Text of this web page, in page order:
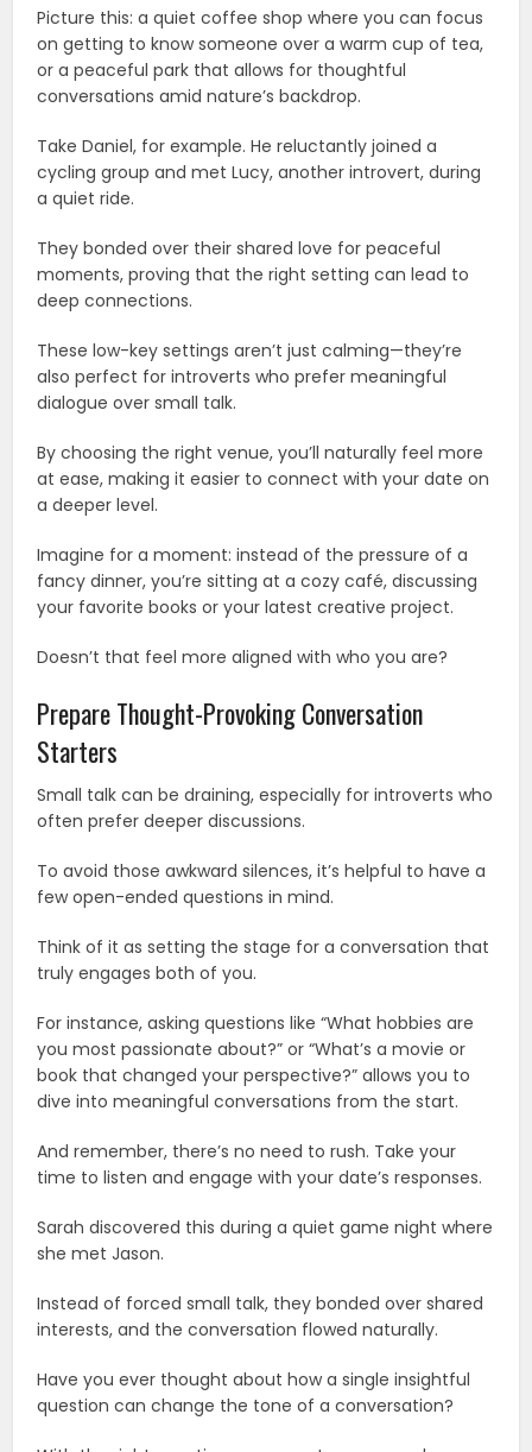
Picture this: a quiet coffee shop where you can focus
on getting to know someone over a warm cup of tea,
or a peaceful park that allows for thoughtful
conversations amid nature’s backdrop.
Take Daniel, for example. He reluctantly joined a
cycling group and met Lucy, another introvert, during
a quiet ride.
They bonded over their shared love for peaceful
moments, proving that the right setting can lead to
deep connections.
These low-key settings aren’t just calming—they’re
also perfect for introverts who prefer meaningful
dialogue over small talk.
By choosing the right venue, you’ll naturally feel more
at ease, making it easier to connect with your date on
a deeper level.
Imagine for a moment: instead of the pressure of a
fancy dinner, you’re sitting at a cozy café, discussing
your favorite books or your latest creative project.
Doesn’t that feel more aligned with who you are?
Prepare Thought-Provoking Conversation
Starters
Small talk can be draining, especially for introverts who
often prefer deeper discussions.
To avoid those awkward silences, it’s helpful to have a
few open-ended questions in mind.
Think of it as setting the stage for a conversation that
truly engages both of you.
For instance, asking questions like “What hobbies are
you most passionate about?” or “What’s a movie or
book that changed your perspective?” allows you to
dive into meaningful conversations from the start.
And remember, there’s no need to rush. Take your
time to listen and engage with your date’s responses.
Sarah discovered this during a quiet game night where
she met Jason.
Instead of forced small talk, they bonded over shared
interests, and the conversation flowed naturally.
Have you ever thought about how a single insightful
question can change the tone of a conversation?